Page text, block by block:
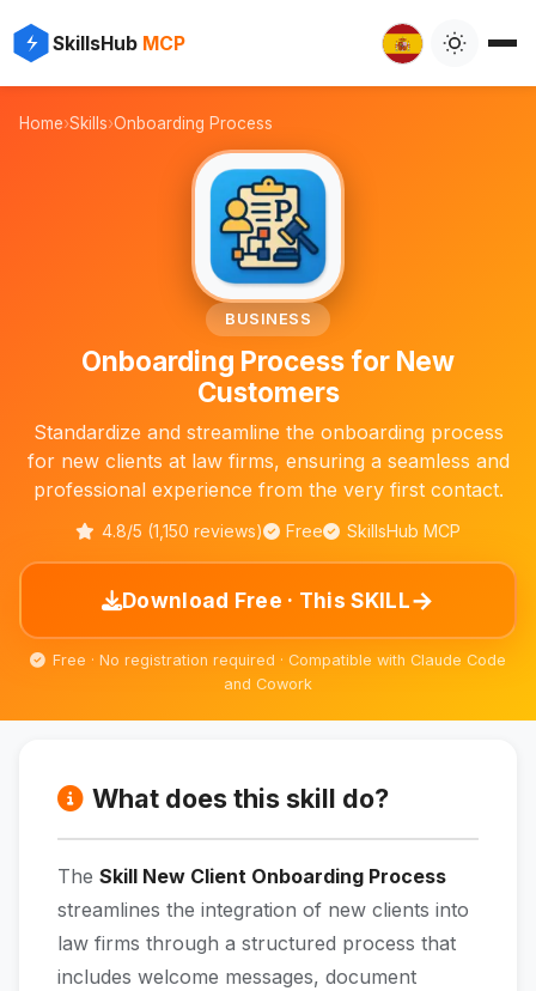
SkillsHub MCP
⚡
Home›Skills›Onboarding Process
BUSINESS
Onboarding Process for New
Customers
Standardize and streamline the onboarding process
for new clients at law firms, ensuring a seamless and
professional experience from the very first contact.
4.8/5 (1,150 reviews) Free SkillsHub MCP
Download Free · This SKILL→
Free · No registration required · Compatible with Claude Code
and Cowork
What does this skill do?
The Skill New Client Onboarding Process
streamlines the integration of new clients into
law firms through a structured process that
includes welcome messages, document